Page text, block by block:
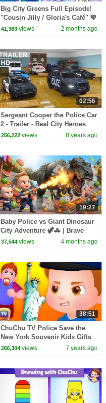
Big City Greens Full Episode!
"Cousin Jilly / Gloria's Café" 💚
🎬 | @disneychannelanimation
41,363 views 2 months ago
02:56
Sergeant Cooper the Police Car
2 - Trailer - Real City Heroes
(RCH) | Videos For Children
256,222 views 8 years ago
19:27
Baby Police vs Giant Dinosaur
City Adventure 🦖🚓 | Brave
Rescue 3D Cartoon for
37,544 views 4 months ago
38:51
ChuChu TV Police Save the
New York Souvenir Kids Gifts
from Bad Guys | ChuChu TV
266,304 views 7 years ago